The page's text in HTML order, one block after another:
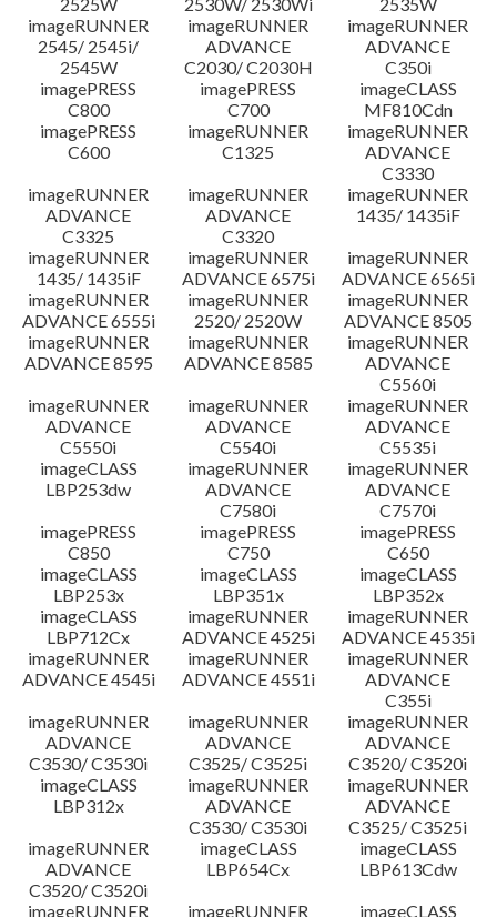
imageRUNNER
2545/ 2545i/
2545W
imageRUNNER
ADVANCE
C2030/ C2030H
imageRUNNER
ADVANCE
C350i
imagePRESS
C800
imagePRESS
C700
imageCLASS
MF810Cdn
imagePRESS
C600
imageRUNNER
C1325
imageRUNNER
ADVANCE
C3330
imageRUNNER
ADVANCE
C3325
imageRUNNER
ADVANCE
C3320
imageRUNNER
1435/ 1435iF
imageRUNNER
1435/ 1435iF
imageRUNNER
ADVANCE 6575i
imageRUNNER
ADVANCE 6565i
imageRUNNER
ADVANCE 6555i
imageRUNNER
2520/ 2520W
imageRUNNER
ADVANCE 8505
imageRUNNER
ADVANCE 8595
imageRUNNER
ADVANCE 8585
imageRUNNER
ADVANCE
C5560i
imageRUNNER
ADVANCE
C5550i
imageRUNNER
ADVANCE
C5540i
imageRUNNER
ADVANCE
C5535i
imageCLASS
LBP253dw
imageRUNNER
ADVANCE
C7580i
imageRUNNER
ADVANCE
C7570i
imagePRESS
C850
imagePRESS
C750
imagePRESS
C650
imageCLASS
LBP253x
imageCLASS
LBP351x
imageCLASS
LBP352x
imageCLASS
LBP712Cx
imageRUNNER
ADVANCE 4525i
imageRUNNER
ADVANCE 4535i
imageRUNNER
ADVANCE 4545i
imageRUNNER
ADVANCE 4551i
imageRUNNER
ADVANCE
C355i
imageRUNNER
ADVANCE
C3530/ C3530i
imageRUNNER
ADVANCE
C3525/ C3525i
imageRUNNER
ADVANCE
C3520/ C3520i
imageCLASS
LBP312x
imageRUNNER
ADVANCE
C3530/ C3530i
imageRUNNER
ADVANCE
C3525/ C3525i
imageRUNNER
ADVANCE
C3520/ C3520i
imageCLASS
LBP654Cx
imageCLASS
LBP613Cdw
imageRUNNER
imageRUNNER imageCLASS